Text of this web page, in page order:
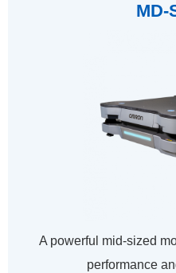
MD-
A powerful mid-sized
performance